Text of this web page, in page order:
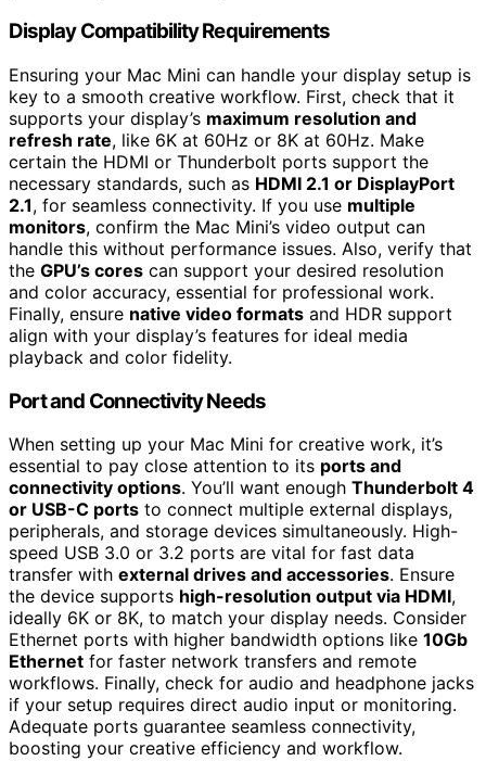
Display Compatibility Requirements
Ensuring your Mac Mini can handle your display setup is
key to a smooth creative workflow. First, check that it
supports your display’s maximum resolution and
refresh rate, like 6K at 60Hz or 8K at 60Hz. Make
certain the HDMI or Thunderbolt ports support the
necessary standards, such as HDMI 2.1 or DisplayPort
2.1, for seamless connectivity. If you use multiple
monitors, confirm the Mac Mini’s video output can
handle this without performance issues. Also, verify that
the GPU’s cores can support your desired resolution
and color accuracy, essential for professional work.
Finally, ensure native video formats and HDR support
align with your display’s features for ideal media
playback and color fidelity.
Port and Connectivity Needs
When setting up your Mac Mini for creative work, it’s
essential to pay close attention to its ports and
connectivity options. You’ll want enough Thunderbolt 4
or USB-C ports to connect multiple external displays,
peripherals, and storage devices simultaneously. High-
speed USB 3.0 or 3.2 ports are vital for fast data
transfer with external drives and accessories. Ensure
the device supports high-resolution output via HDMI,
ideally 6K or 8K, to match your display needs. Consider
Ethernet ports with higher bandwidth options like 10Gb
Ethernet for faster network transfers and remote
workflows. Finally, check for audio and headphone jacks
if your setup requires direct audio input or monitoring.
Adequate ports guarantee seamless connectivity,
boosting your creative efficiency and workflow.